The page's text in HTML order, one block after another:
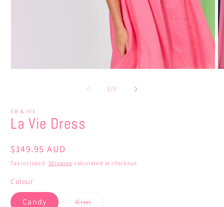
1/of
3
EB & IVE
La Vie Dress
Regular
price
$149.95 AUD
Tax included. Shipping calculated at checkout.
Colour
Candy KiwiVariant